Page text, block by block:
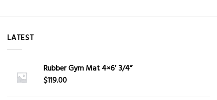
LATEST
Rubber Gym Mat 4×6′ 3/4”
$119.00